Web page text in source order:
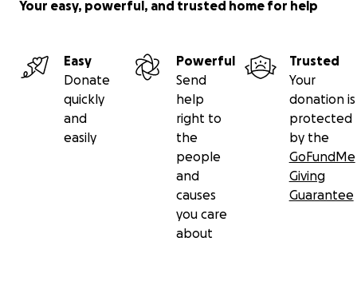
Your easy, powerful, and trusted home for help
Easy
Donate
quickly
and
easily
Powerful
Send
help
right to
the
people
and
causes
you care
about
Trusted
Your
donation is
protected
by the
GoFundMe
Giving
Guarantee